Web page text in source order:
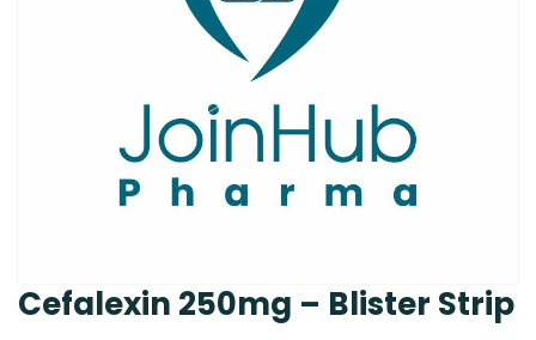
Cefalexin 250mg – Blister Strip